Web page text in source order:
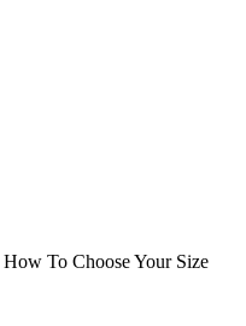
How To Choose Your Size